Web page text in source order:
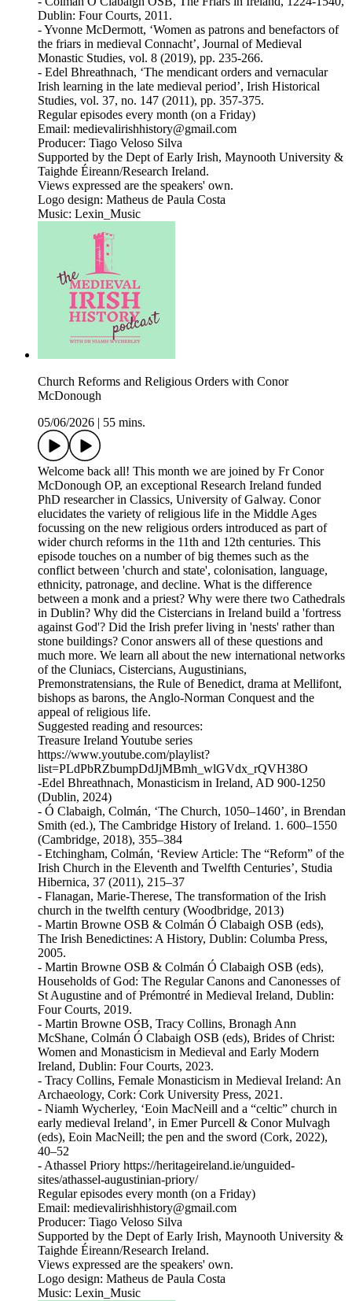
Dublin: Four Courts, 2011.
- Yvonne McDermott, ‘Women as patrons and benefactors of
the friars in medieval Connacht’, Journal of Medieval
Monastic Studies, vol. 8 (2019), pp. 235-266.
- Edel Bhreathnach, ‘The mendicant orders and vernacular
Irish learning in the late medieval period’, Irish Historical
Studies, vol. 37, no. 147 (2011), pp. 357-375.
Regular episodes every month (on a Friday)
Email: medievalirishhistory@gmail.com
Producer: Tiago Veloso Silva
Supported by the Dept of Early Irish, Maynooth University &
Taighde Éireann/Research Ireland.
Views expressed are the speakers' own.
Logo design: Matheus de Paula Costa
Music: Lexin_Music
Church Reforms and Religious Orders with Conor
McDonough
05/06/2026
55 mins.
Welcome back all! This month we are joined by Fr Conor
McDonough OP, an exceptional Research Ireland funded
PhD researcher in Classics, University of Galway. Conor
elucidates the variety of religious life in the Middle Ages
focussing on the new religious orders introduced as part of
wider church reforms in the 11th and 12th centuries. This
episode touches on a number of big themes such as the
conflict between 'church and state', colonisation, language,
ethnicity, patronage, and decline. What is the difference
between a monk and a priest? Why were there two Cathedrals
in Dublin? Why did the Cistercians in Ireland build a 'fortress
against God'? Did the Irish prefer living in 'nests' rather than
stone buildings? Conor answers all of these questions and
much more. We learn all about the new international networks
of the Cluniacs, Cistercians, Augustinians,
Premonstratensians, the Rule of Benedict, drama at Mellifont,
bishops as barons, the Anglo-Norman Conquest and the
appeal of religious life.
Suggested reading and resources:
Treasure Ireland Youtube series
https://www.youtube.com/playlist?
list=PLdPbRZbumpDdJjMBmh_wlGVdx_rQVH38O
-Edel Bhreathnach, Monasticism in Ireland, AD 900-1250
(Dublin, 2024)
- Ó Clabaigh, Colmán, ‘The Church, 1050–1460’, in Brendan
Smith (ed.), The Cambridge History of Ireland. 1. 600–1550
(Cambridge, 2018), 355–384
- Etchingham, Colmán, ‘Review Article: The “Reform” of the
Irish Church in the Eleventh and Twelfth Centuries’, Studia
Hibernica, 37 (2011), 215–37
- Flanagan, Marie-Therese, The transformation of the Irish
church in the twelfth century (Woodbridge, 2013)
- Martin Browne OSB & Colmán Ó Clabaigh OSB (eds),
The Irish Benedictines: A History, Dublin: Columba Press,
2005.
- Martin Browne OSB & Colmán Ó Clabaigh OSB (eds),
Households of God: The Regular Canons and Canonesses of
St Augustine and of Prémontré in Medieval Ireland, Dublin:
Four Courts, 2019.
- Martin Browne OSB, Tracy Collins, Bronagh Ann
McShane, Colmán Ó Clabaigh OSB (eds), Brides of Christ:
Women and Monasticism in Medieval and Early Modern
Ireland, Dublin: Four Courts, 2023.
- Tracy Collins, Female Monasticism in Medieval Ireland: An
Archaeology, Cork: Cork University Press, 2021.
- Niamh Wycherley, ‘Eoin MacNeill and a “celtic” church in
early medieval Ireland’, in Emer Purcell & Conor Mulvagh
(eds), Eoin MacNeill; the pen and the sword (Cork, 2022),
40–52
- Athassel Priory https://heritageireland.ie/unguided-
sites/athassel-augustinian-priory/
Regular episodes every month (on a Friday)
Email: medievalirishhistory@gmail.com
Producer: Tiago Veloso Silva
Supported by the Dept of Early Irish, Maynooth University &
Taighde Éireann/Research Ireland.
Views expressed are the speakers' own.
Logo design: Matheus de Paula Costa
Music: Lexin_Music